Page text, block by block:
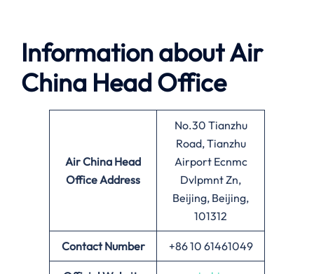
Information aboutAir
China Head Office
Air China Head
Office Address
No.30 Tianzhu
Road, Tianzhu
Airport Ecnmc
Dvlpmnt Zn,
Beijing, Beijing,
101312
Contact Number +86 10 61461049